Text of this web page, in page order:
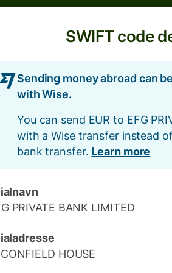
SWIFT code
Sending money abroad can
with Wise.
You can send EUR to EFG
with a Wise transfer instead
bank transfer. Learn more
PRIVATE BANK LIMITED
HOUSE